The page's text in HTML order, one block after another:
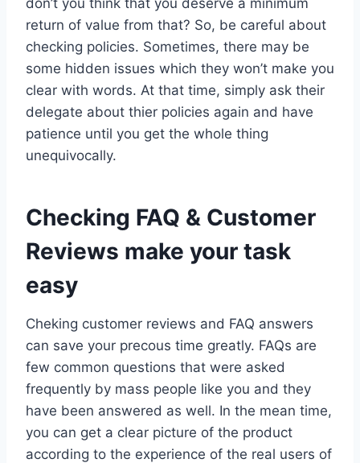
return of value from that? So, be careful about
checking policies. Sometimes, there may be
some hidden issues which they won’t make you
clear with words. At that time, simply ask their
delegate about thier policies again and have
patience until you get the whole thing
unequivocally.
Checking FAQ & Customer
Reviews make your task
easy
Cheking customer reviews and FAQ answers
can save your precous time greatly. FAQs are
few common questions that were asked
frequently by mass people like you and they
have been answered as well. In the mean time,
you can get a clear picture of the product
according to the experience of the real users of